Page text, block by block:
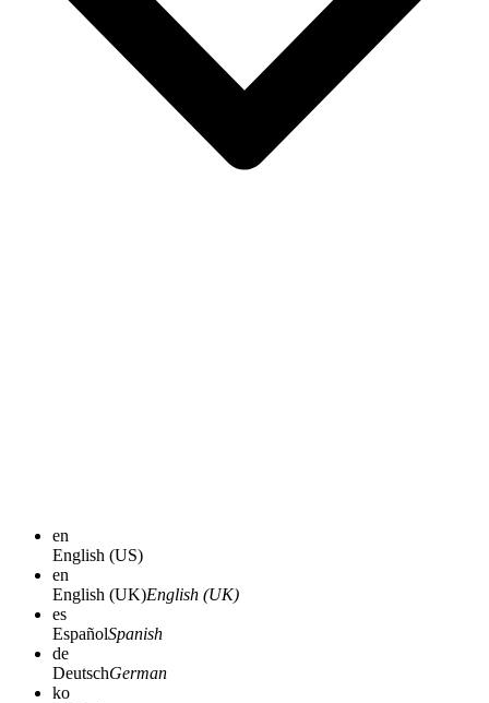
en
English (US)
en
English (UK)English (UK)
es
EspañolSpanish
de
DeutschGerman
ko